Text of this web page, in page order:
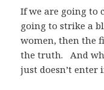
If we are going to
going to strike a
women, then the
the truth. And
just doesn’t enter